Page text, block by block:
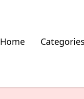
Home Categories